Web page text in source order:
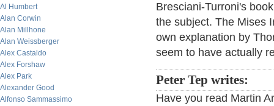
Al Humbert
Alan Corwin
Alan Millhone
Alan Weissberger
Alex Castaldo
Alex Forshaw
Alex Park
Alexander Good
Alfonso Sammassimo
Bresciani-Turroni's
the subject. The Mises
own explanation by
seem to have actually
Peter Tep writes:
Have you read Martin